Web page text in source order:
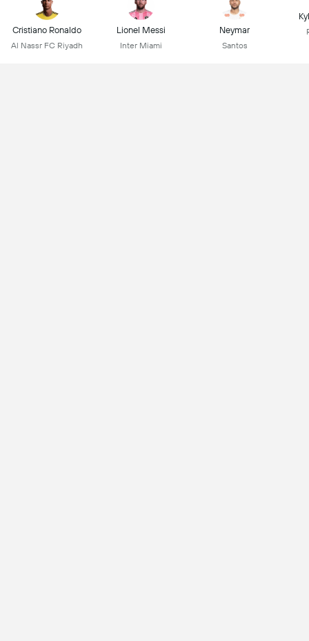
Cristiano Ronaldo
Al Nassr FC Riyadh
Lionel Messi
Inter Miami
Neymar
Santos